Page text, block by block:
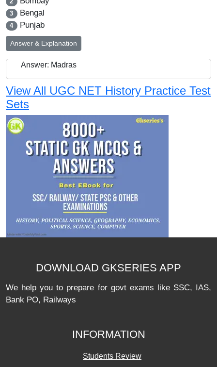
3 Bengal
4 Punjab
Answer & Explanation
Answer: Madras
View All UGC NET History Practice Test
Sets
DOWNLOAD GKSERIES APP
We help you to prepare for govt exams like SSC, IAS,
Bank PO, Railways
INFORMATION
Students Review